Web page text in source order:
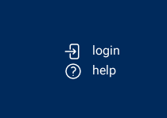
login
help